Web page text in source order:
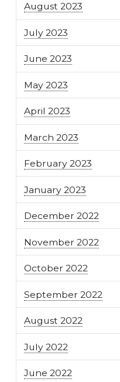
August 2023
July 2023
June 2023
May 2023
April 2023
March 2023
February 2023
January 2023
December 2022
November 2022
October 2022
September 2022
August 2022
July 2022
June 2022